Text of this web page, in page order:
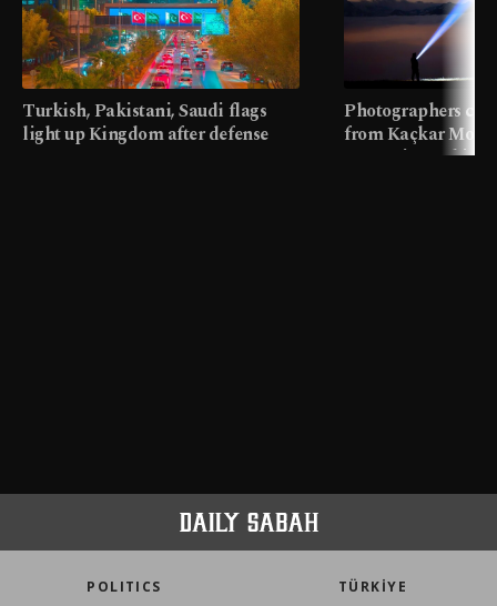
Turkish, Pakistani, Saudi flags
light up Kingdom after defense
Photographers
from Kaçkar
meters in Türkiye
POLITICS TÜRKİYE